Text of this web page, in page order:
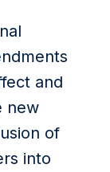
and
new
of
into